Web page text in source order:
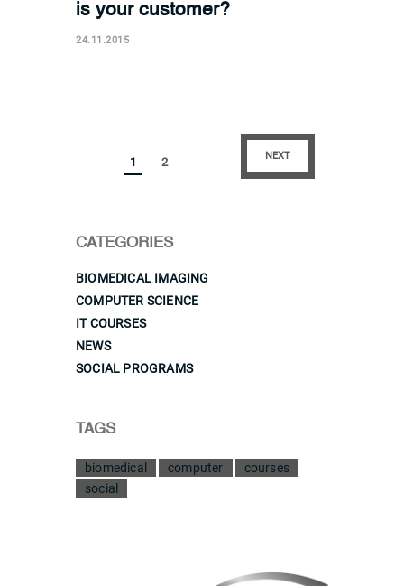
is your customer?
24.11.2015
1 2 NEXT
CATEGORIES
BIOMEDICAL IMAGING
COMPUTER SCIENCE
IT COURSES
NEWS
SOCIAL PROGRAMS
TAGS
biomedical computer
courses
social